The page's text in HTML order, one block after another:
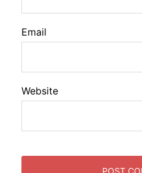
Email
Website